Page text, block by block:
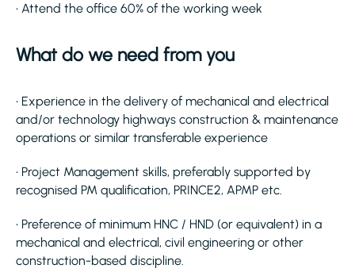
• Attend the office 60% of the working week
What do we need from you
• Experience in the delivery of mechanical and electrical
and/or technology highways construction & maintenance
operations or similar transferable experience
• Project Management skills, preferably supported by
recognised PM qualification, PRINCE2, APMP etc.
• Preference of minimum HNC / HND (or equivalent) in a
mechanical and electrical, civil engineering or other
construction-based discipline.